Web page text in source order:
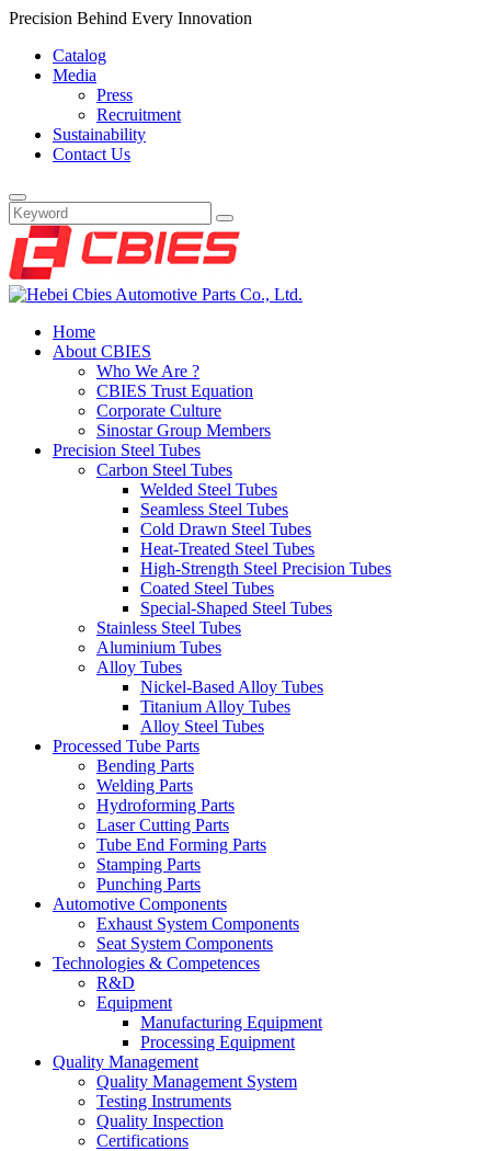
Precision Behind Every Innovation
Catalog
Media
Press
Recruitment
Sustainability
Contact Us
Home
About CBIES
Who We Are ?
CBIES Trust Equation
Corporate Culture
Sinostar Group Members
Precision Steel Tubes
Carbon Steel Tubes
Welded Steel Tubes
Seamless Steel Tubes
Cold Drawn Steel Tubes
Heat-Treated Steel Tubes
High-Strength Steel Precision Tubes
Coated Steel Tubes
Special-Shaped Steel Tubes
Stainless Steel Tubes
Aluminium Tubes
Alloy Tubes
Nickel-Based Alloy Tubes
Titanium Alloy Tubes
Alloy Steel Tubes
Processed Tube Parts
Bending Parts
Welding Parts
Hydroforming Parts
Laser Cutting Parts
Tube End Forming Parts
Stamping Parts
Punching Parts
Automotive Components
Exhaust System Components
Seat System Components
Technologies & Competences
R&D
Equipment
Manufacturing Equipment
Processing Equipment
Quality Management
Quality Management System
Testing Instruments
Quality Inspection
Certifications